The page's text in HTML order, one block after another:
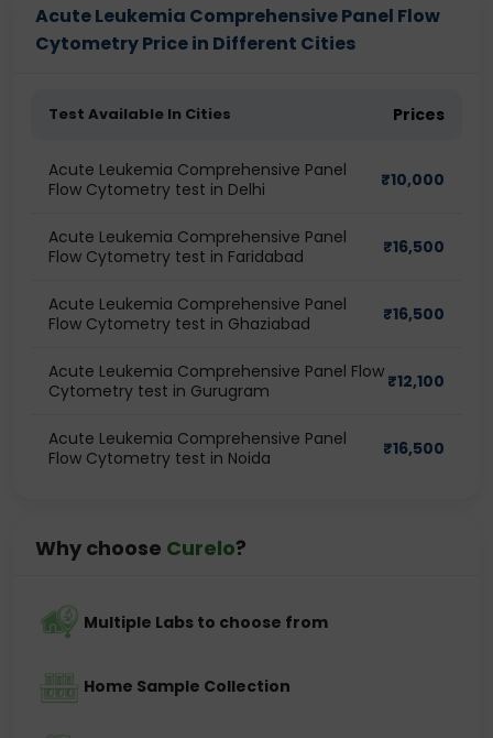
Acute Leukemia Comprehensive Panel Flow
Cytometry Price in Different Cities
Test Available In Cities Prices
Acute Leukemia Comprehensive Panel
Flow Cytometry test in Delhi
₹10,000
Acute Leukemia Comprehensive Panel
Flow Cytometry test in Faridabad
₹16,500
Acute Leukemia Comprehensive Panel
Flow Cytometry test in Ghaziabad
₹16,500
Acute Leukemia Comprehensive Panel Flow
Cytometry test in Gurugram
₹12,100
Acute Leukemia Comprehensive Panel
Flow Cytometry test in Noida
₹16,500
Why choose Curelo?
Multiple Labs to choose from
Home Sample Collection